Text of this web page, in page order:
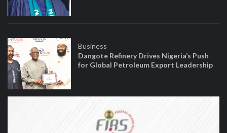
Business
Dangote Refinery Drives Nigeria’s Push
for Global Petroleum Export Leadership